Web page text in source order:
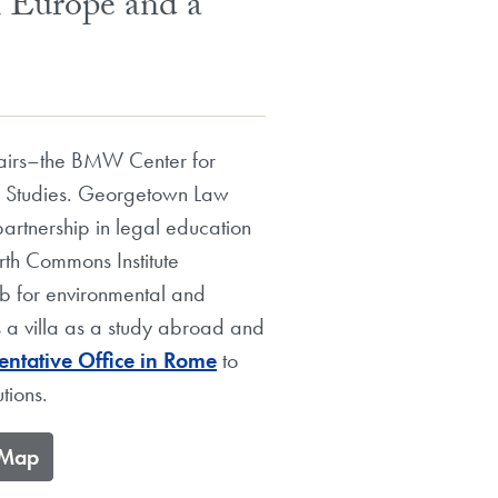
BMW Center for
Georgetown Law
in legal education
Commons Institute
for environmental and
a villa as a study abroad and
Office in Rometo